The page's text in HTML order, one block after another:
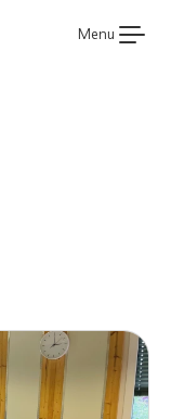
Menu